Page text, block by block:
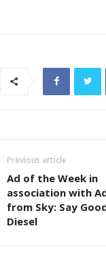
Previous article
Ad of the Week in
association with
from Sky: Say
Diesel